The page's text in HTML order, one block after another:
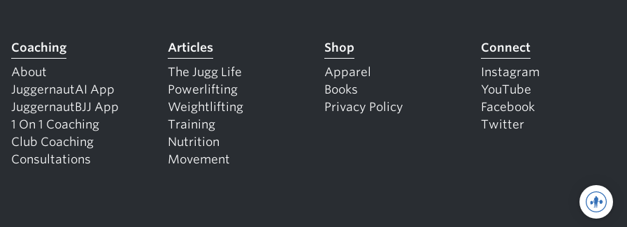
Coaching
About
JuggernautAI App
JuggernautBJJ App
1 On 1 Coaching
Club Coaching
Consultations
Articles
The Jugg Life
Powerlifting
Weightlifting
Training
Nutrition
Movement
Shop
Apparel
Books
Privacy Policy
Connect
Instagram
YouTube
Facebook
Twitter